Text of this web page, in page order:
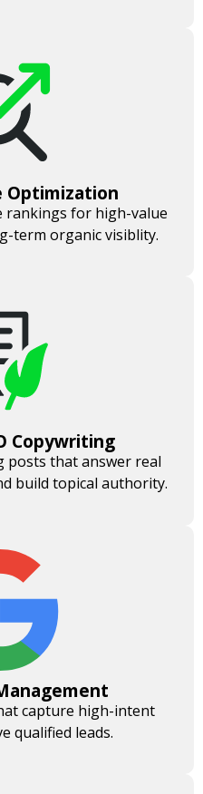
Optimization
rankings for high-value
term organic visiblity.
Copywriting
posts that answer real
build topical authority.
capture high-intent
qualified leads.